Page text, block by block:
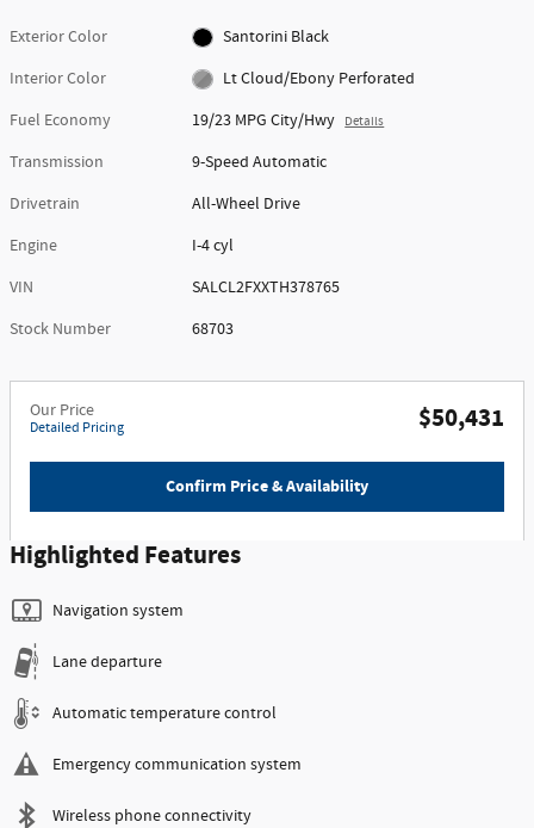
Exterior Color
Santorini Black
Interior Color
Lt Cloud/Ebony Perforated
Fuel Economy
19/23 MPG City/Hwy Details
Transmission
9-Speed Automatic
Drivetrain
All-Wheel Drive
Engine
I-4 cyl
VIN
SALCL2FXXTH378765
Stock Number
68703
Our Price
Detailed Pricing $50,431
Confirm Price & Availability
Highlighted Features
Navigation system
Lane departure
Automatic temperature control
Emergency communication system
Wireless phone connectivity